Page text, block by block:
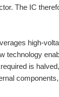
The IC
high-
technology
is